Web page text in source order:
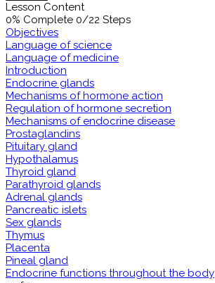
Lesson Content
0% Complete 0/22 Steps
Objectives
Language of science
Language of medicine
Introduction
Endocrine glands
Mechanisms of hormone action
Regulation of hormone secretion
Mechanisms of endocrine disease
Prostaglandins
Pituitary gland
Hypothalamus
Thyroid gland
Parathyroid glands
Adrenal glands
Pancreatic islets
Sex glands
Thymus
Placenta
Pineal gland
Endocrine functions throughout the body